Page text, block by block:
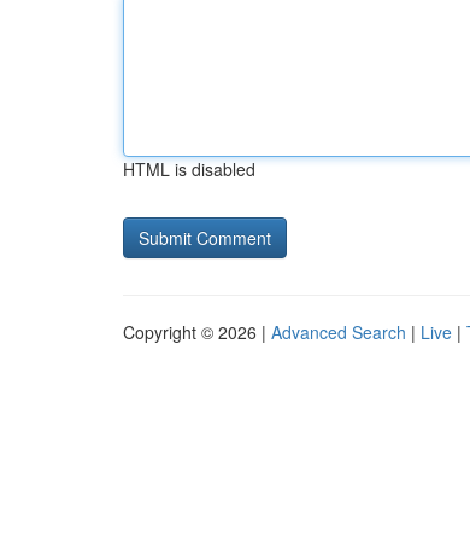
HTML is disabled
Copyright © 2026 | Advanced Search | Live |